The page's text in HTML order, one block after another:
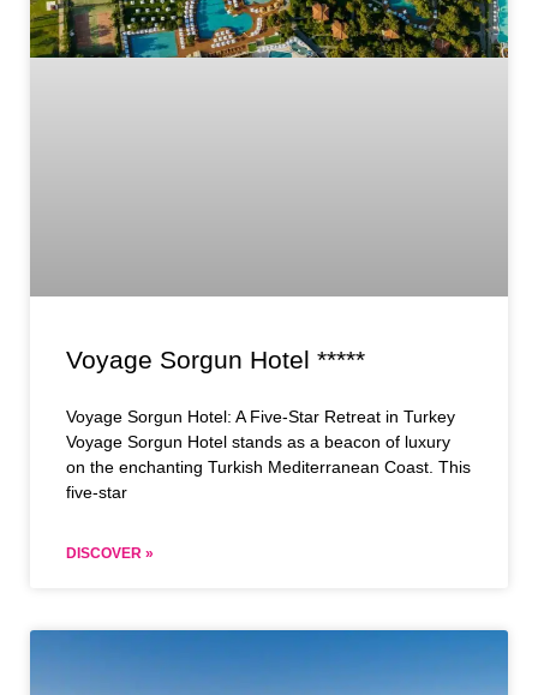
Voyage Sorgun Hotel *****
Voyage Sorgun Hotel: A Five-Star Retreat in Turkey
Voyage Sorgun Hotel stands as a beacon of luxury
on the enchanting Turkish Mediterranean Coast. This
five-star
DISCOVER »